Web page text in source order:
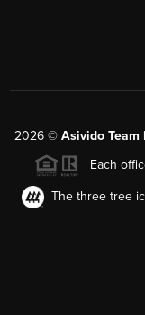
2026© Asivido Team
Each
The three tree